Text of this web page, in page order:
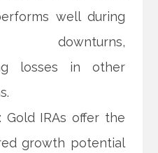
well during
downturns,
losses in other
Gold IRAs offer the
growth potential